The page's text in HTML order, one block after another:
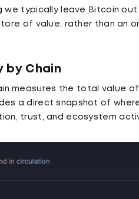
we typically leave Bitcoin
of value, rather than an
by Chain
measures the total value of
a direct snapshot of
trust, and ecosystem